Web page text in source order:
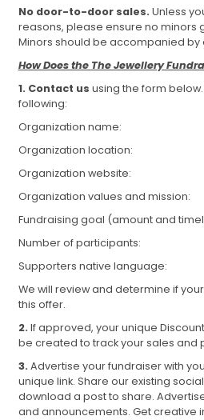
No door-to-door sales. Unless
reasons, please ensure no
Minors should be accompanied by
How Does the The Jewellery
1. Contact us using the form
following:
Organization name:
Organization location:
Organization website:
Organization values and mission:
Fundraising goal (amount and
Number of participants:
Supporters native language:
We will review and determine if
this offer.
2. If approved, your unique
be created to track your sales and
3. Advertise your fundraiser with
unique link. Share our existing
download a post to share.
and announcements. Get creative